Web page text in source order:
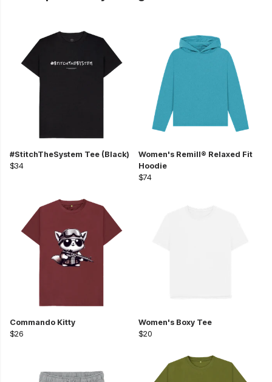
#StitchTheSystem Tee (Black)
$34
Women's Remill® Relaxed Fit
Hoodie
$74
Commando Kitty
$26
Women's Boxy Tee
$20